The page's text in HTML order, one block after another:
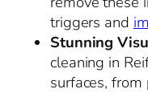
triggers and
Stunning
cleaning in
surfaces,